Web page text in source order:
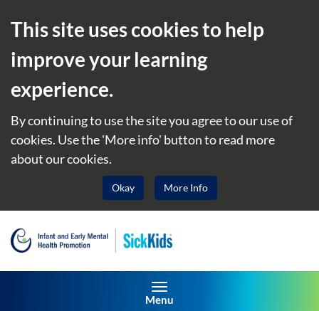
This site uses cookies to help
improve your learning
experience.
By continuing to use the site you agree to our use of
cookies. Use the 'More info' button to read more
about our cookies.
Okay More Info
Toggle navigation